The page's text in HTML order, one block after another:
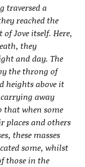
traversed a
reached the
Jove itself. Here,
they
and day. The
the throng of
heights above it
carrying away
that when some
places and others
these masses
some, whilst
those in the